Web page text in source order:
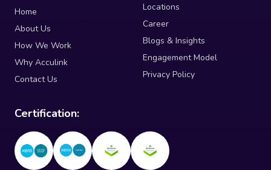
Home
About Us
How We Work
Why Acculink
Contact Us
Locations
Career
Blogs & Insights
Engagement Model
Privacy Policy
Certification: